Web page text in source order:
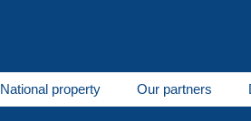
National property Our partners